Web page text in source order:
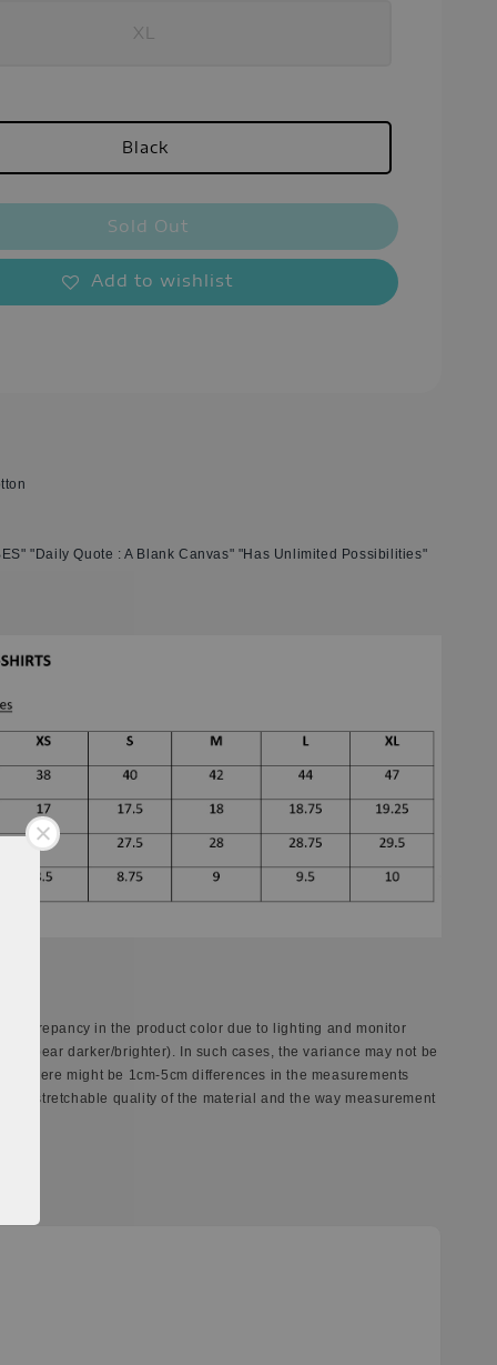
XL
Black
Sold Out
Add to wishlist
"Daily Quote : A Blank Canvas" "Has Unlimited Possibilities"
discrepancy in the product color due to lighting and monitor
appear darker/brighter). In such cases, the variance may not be
There might be 1cm-5cm differences in the measurements
stretchable quality of the material and the way measurement